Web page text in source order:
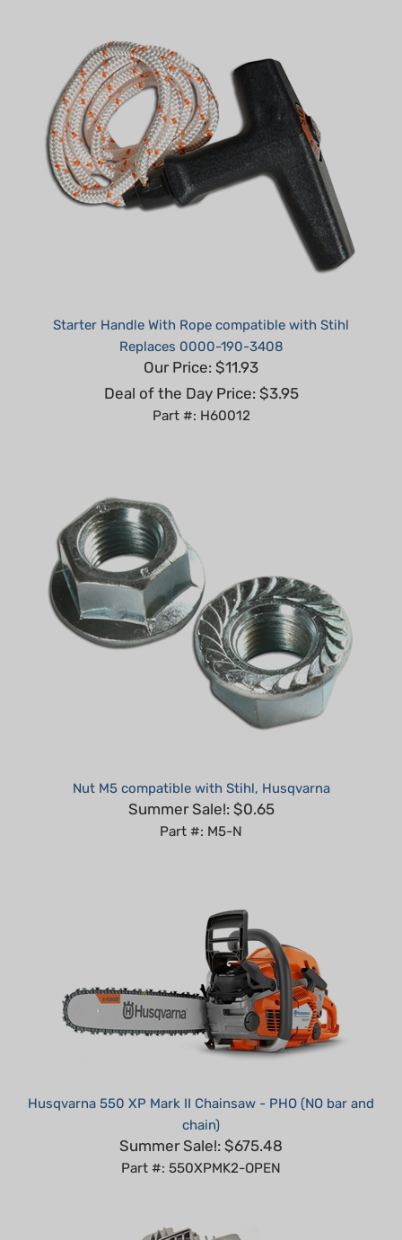
Replaces 0000-190-3408
Our Price: $11.93
Deal of the Day Price: $3.95
Part #: H60012
Summer Sale!: $0.65
Part #: M5-N
chain)
Summer Sale!: $675.48
Part #: 550XPMK2-OPEN